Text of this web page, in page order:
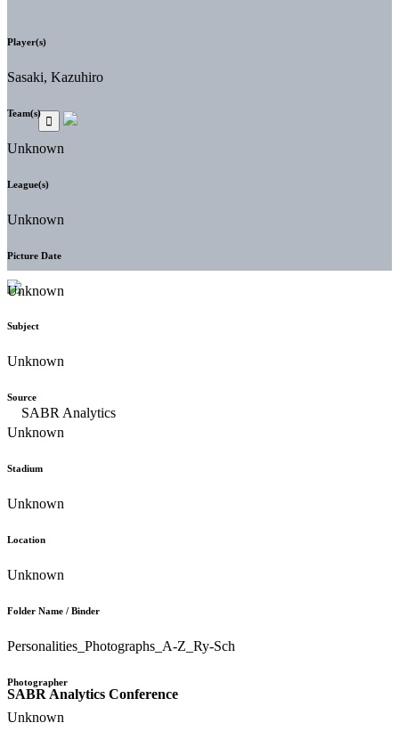
SABR Analytics Conference
Player(s)
Sasaki, Kazuhiro
Team(s)
Unknown
League(s)
Unknown
Picture Date
Unknown
Subject
Unknown
Source
Unknown
Stadium
Unknown
Location
Unknown
Folder Name / Binder
Personalities_Photographs_A-Z_Ry-Sch
Photographer
Unknown